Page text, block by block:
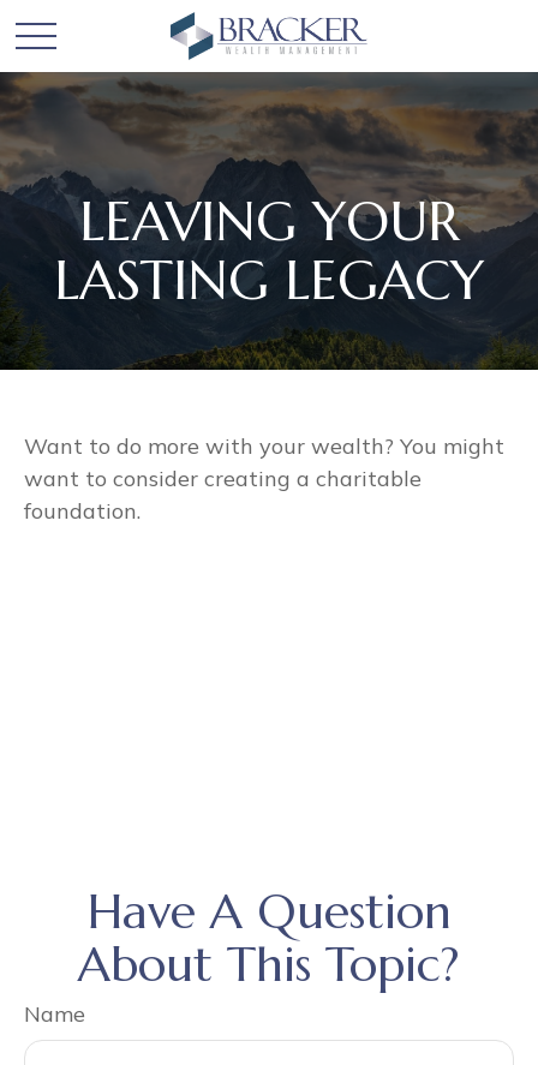
LEAVING YOUR
LASTING LEGACY
Want to do more with your wealth? You might
want to consider creating a charitable
foundation.
Have A Question
About This Topic?
Name